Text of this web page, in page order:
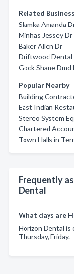
Related
Slamka Amanda
Minhas Jessey Dr
Baker Allen Dr
Driftwood Dental
Gock Shane Dmd
Popular Nearby
Building
East Indian
Stereo System
Chartered
Town Halls in
Frequently
Dental
What days are
Horizon Dental is
Thursday, Friday.